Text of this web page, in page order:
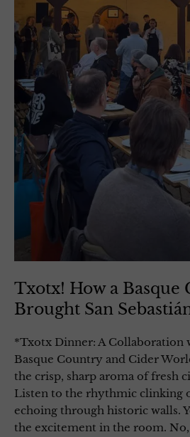
Txotx! How a
Brought San
*Txotx Dinner: A Collaboration
Basque Country and Cider
the crisp, sharp aroma of fresh
Listen to the rhythmic clinking
echoing through historic walls.
the excitement in the room. No,